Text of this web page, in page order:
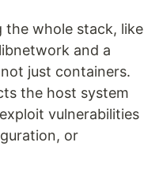
the whole stack, like
and a
just containers.
the host system
vulnerabilities
or